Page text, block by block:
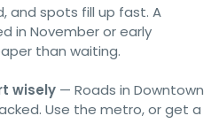
and spots fill up fast. A
in November or early
than waiting.
wisely — Roads in Downtown
Use the metro, or get a